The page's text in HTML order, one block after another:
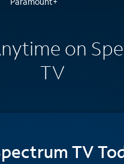
on
TV
TV